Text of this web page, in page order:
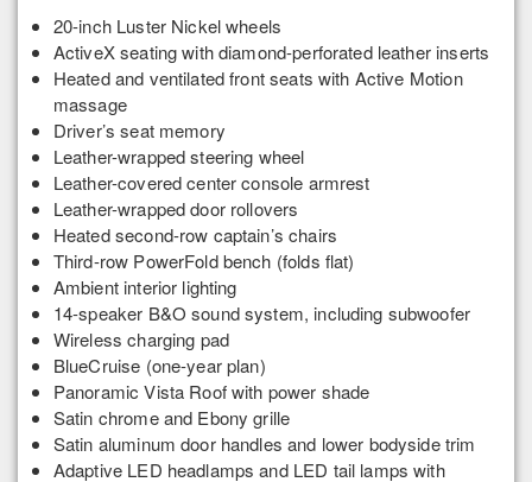
20-inch Luster Nickel wheels
ActiveX seating with diamond-perforated leather inserts
Heated and ventilated front seats with Active Motion
massage
Driver’s seat memory
Leather-wrapped steering wheel
Leather-covered center console armrest
Leather-wrapped door rollovers
Heated second-row captain’s chairs
Third-row PowerFold bench (folds flat)
Ambient interior lighting
14-speaker B&O sound system, including subwoofer
Wireless charging pad
BlueCruise (one-year plan)
Panoramic Vista Roof with power shade
Satin chrome and Ebony grille
Satin aluminum door handles and lower bodyside trim
Adaptive LED headlamps and LED tail lamps with